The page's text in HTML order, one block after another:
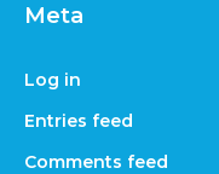
Meta
Log in
Entries feed
Comments feed